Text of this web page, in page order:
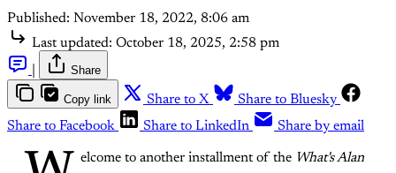
Published: November 18, 2022, 8:06 am
Last updated: October 18, 2025, 2:58 pm
Share
Copy link Share to X
Share to Bluesky
Share to Facebook
Share to LinkedIn Share by email
elcome to another installment of the What's Alan